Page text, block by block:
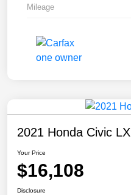
Mileage
2021 Honda Civic LX
Your Price
$16,108
Disclosure